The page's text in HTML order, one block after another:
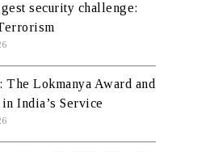
security challenge:
Lokmanya Award and
India’s Service